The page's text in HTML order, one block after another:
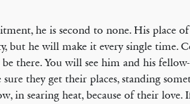
he is second to none. His place
but he will make it every single time.
there. You will see him and his
sure they get their places, standing
in searing heat, because of their love.